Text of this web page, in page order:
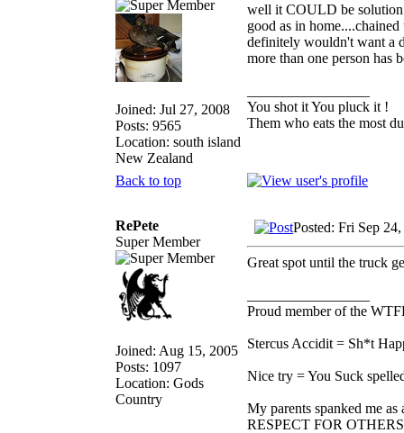
Joined: Jul 27, 2008
Posts: 9565
Location: south island
New Zealand
well it COULD be solution
good as in
definitely wouldn't want a
more than one person has
You shot it You pluck it !
Them who eats the most
Back to top
RePete
Super Member
Joined: Aug 15, 2005
Posts: 1097
Location: Gods
Country
Posted: Fri Sep
Great spot until the truck
Proud member of the
Stercus Accidit = Sh*t
Nice try = You Suck
My parents spanked me
RESPECT FOR